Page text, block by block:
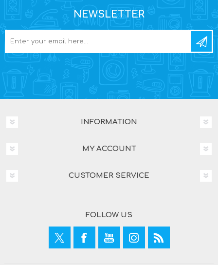
NEWSLETTER
INFORMATION
MY ACCOUNT
CUSTOMER SERVICE
FOLLOW US